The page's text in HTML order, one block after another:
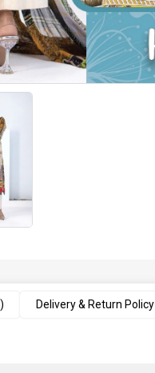
Delivery & Return Policy